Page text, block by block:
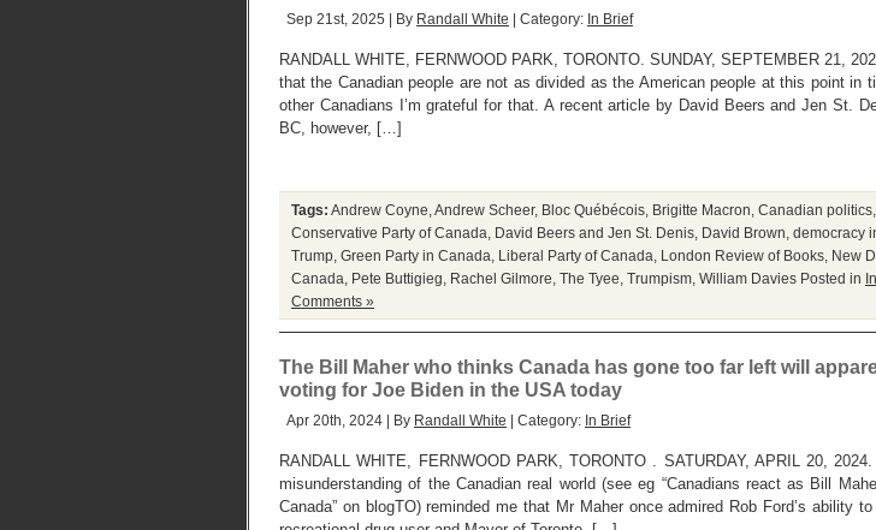
Sep 21st, 2025 | By Randall White | Category: In Brief
RANDALL WHITE, FERNWOOD PARK, TORONTO. SUNDAY, SEPTEMBER 21,
that the Canadian people are not as divided as the American people at this point in
other Canadians I’m grateful for that. A recent article by David Beers and Jen St.
BC, however, […]
Tags: Andrew Coyne Andrew Scheer, Bloc Québécois Brigitte Macron Canadian politics
Conservative Party of Canada
David Beers and Jen St. Denis David Brown democracy
Trump Green Party in Canada Liberal Party of Canada London Review of Books New
Canada
Pete Buttigieg Rachel Gilmore The Tyee Trumpism William Davies Posted in
Comments »
The Bill Maher who thinks Canada has gone too far left will
voting for Joe Biden in the USA today
Apr 20th, 2024 | By Randall White | Category: In Brief
RANDALL WHITE, FERNWOOD PARK, TORONTO . SATURDAY, APRIL 20,
misunderstanding of the Canadian real world (see eg “Canadians react as Bill
Canada” on blogTO) reminded me that Mr Maher once admired Rob Ford’s ability